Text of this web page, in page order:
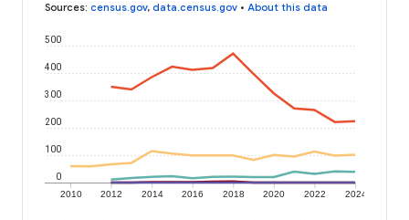
Sources: census.gov, data.census.gov • About this data
2010 2012 2014 2016 2018 2020 2022 2024
0
100
200
300
400
500